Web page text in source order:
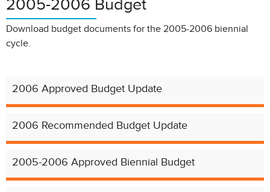
2005-2006 Budget
Download budget documents for the 2005-2006 biennial
cycle.
2006 Approved Budget Update
2006 Recommended Budget Update
2005-2006 Approved Biennial Budget